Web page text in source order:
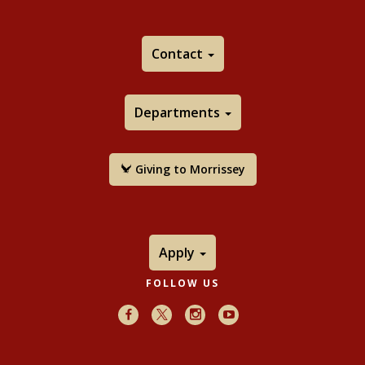
co-author: Richard Canary
Pdf
Bounds on the average bending of the convex
hull of a Kleinian group, Michigan Math Journal
51, No. 2, 2003
Pdf
Distortion of the exponent of convergence in
space, Annales Academicae Scientiarum Fennicae
Mathematica, Vol. 29, 2004
Contact
Departments
Giving to Morrissey
Apply
FOLLOW US
FacebookX InstagramYoutube